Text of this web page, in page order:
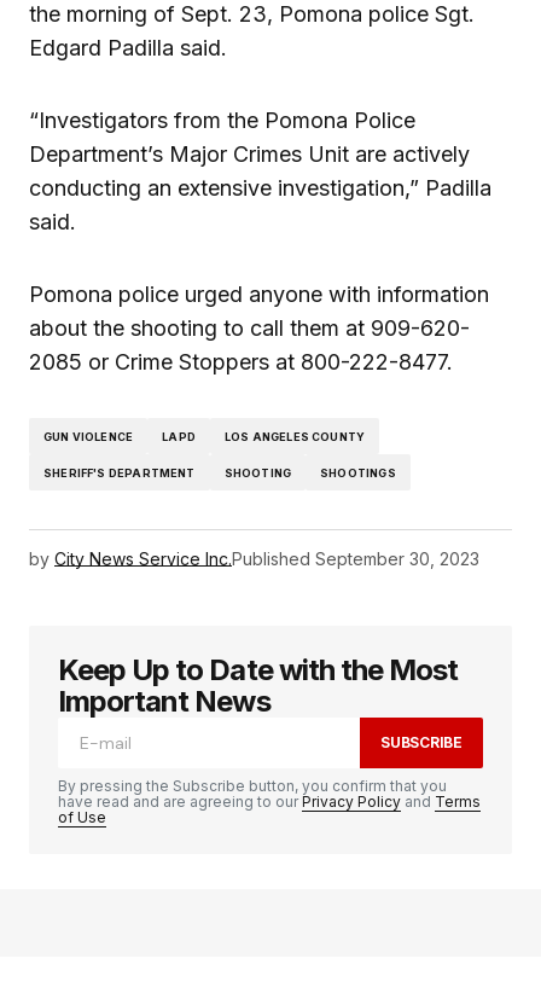
the morning of Sept. 23, Pomona police Sgt.
Edgard Padilla said.
“Investigators from the Pomona Police
Department’s Major Crimes Unit are actively
conducting an extensive investigation,” Padilla
said.
Pomona police urged anyone with information
about the shooting to call them at 909-620-
2085 or Crime Stoppers at 800-222-8477.
GUN VIOLENCE LAPD LOS ANGELES COUNTY
SHERIFF'S DEPARTMENT SHOOTING SHOOTINGS
by City News Service Inc.Published September 30, 2023
Keep Up to Date with the Most
Important News
SUBSCRIBE
By pressing the Subscribe button, you confirm that you
have read and are agreeing to ourPrivacy Policy and Terms
of Use